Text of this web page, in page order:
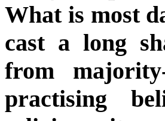
What is most
cast a long
from
practising